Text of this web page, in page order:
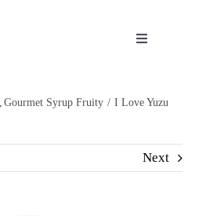
Toggle
Gourmet Syrup Fruity I Love Yuzu
Next